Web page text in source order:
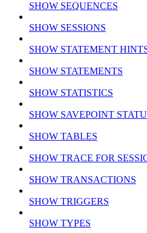
SHOW SEQUENCES
SHOW SESSIONS
SHOW STATEMENT
SHOW STATEMENTS
SHOW STATISTICS
SHOW SAVEPOINT
SHOW TABLES
SHOW TRACE FOR
SHOW TRANSACTIONS
SHOW TRIGGERS
SHOW TYPES